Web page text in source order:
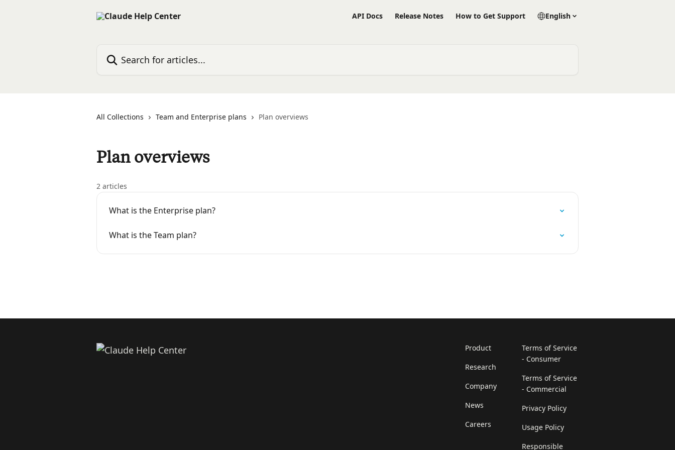
API Docs Release Notes How to Get Support English
All Collections Team and Enterprise plans Plan overviews
Plan overviews
2 articles
What is the Enterprise plan?
What is the Team plan?
Product
Research
Company
News
Careers
Terms of Service
- Consumer
Terms of Service
- Commercial
Privacy Policy
Usage Policy
Responsible